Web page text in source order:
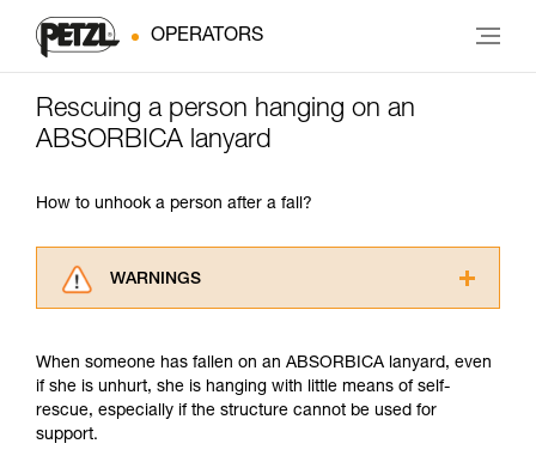
OPERATORS
Rescuing a person hanging on an
ABSORBICA lanyard
How to unhook a person after a fall?
WARNINGS
advice itself. You must have already read and
understood the information in the Instructions
for Use to be able to understand this
When someone has fallen on an ABSORBICA lanyard, even
if she is unhurt, she is hanging with little means of self-
rescue, especially if the structure cannot be used for
support.